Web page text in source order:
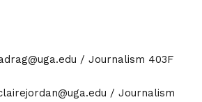
/ Journalism 403F
/ Journalism